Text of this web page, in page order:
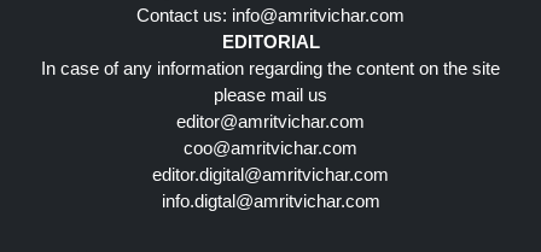
Contact us: info@amritvichar.com
EDITORIAL
In case of any information regarding the content on the site
please mail us
editor@amritvichar.com
coo@amritvichar.com
editor.digital@amritvichar.com
info.digtal@amritvichar.com